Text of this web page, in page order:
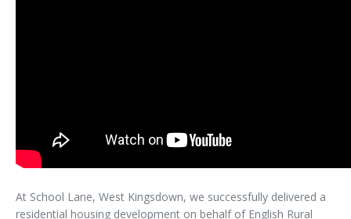
At School Lane, West Kingsdown, we successfully delivered a
residential housing development on behalf of English Rural